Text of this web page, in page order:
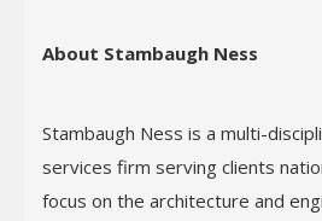
About Stambaugh Ness
Stambaugh Ness is a multi-
services firm serving clients
focus on the architecture and